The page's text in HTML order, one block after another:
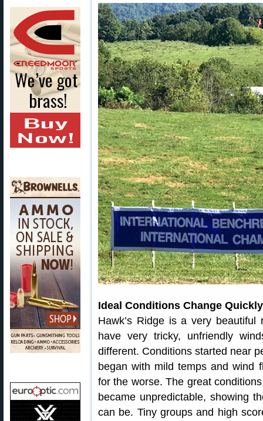
Ideal Conditions Change
Hawk’s Ridge is a very beautiful
have very tricky, unfriendly
different. Conditions started near
began with mild temps and wind
for the worse. The great
became unpredictable, showing
can be. Tiny groups and high